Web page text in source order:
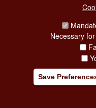
Necessary
Save